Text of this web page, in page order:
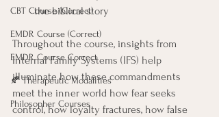
CBT Course (Correct)
EMDR Course (Correct)
EMDR Course Correct
🍂 Therapeutic Modalities
Philosopher Courses
the biblical story
Throughout the course, insights from
Internal Family Systems (IFS) help
illuminate how these commandments
meet the inner world how fear seeks
control, how loyalty fractures, how false